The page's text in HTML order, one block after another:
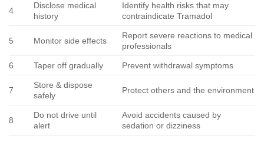
4
Disclose medical
history
Identify health risks that may
contraindicate Tramadol
5 Monitor side effects
Report severe reactions to medical
professionals
6 Taper off gradually Prevent withdrawal symptoms
7
Store & dispose
safely
Protect others and the environment
8
Do not drive until
alert
Avoid accidents caused by
sedation or dizziness